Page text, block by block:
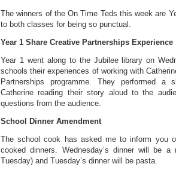
The winners of the On Time Teds this week are
to both classes for being so punctual.
Year 1 Share Creative Partnerships Experience
Year 1 went along to the Jubilee library on
schools their experiences of working with
Partnerships programme. They performed a
Catherine reading their story aloud to the
questions from the audience.
School Dinner Amendment
The school cook has asked me to inform you
cooked dinners. Wednesday’s dinner will be
Tuesday) and Tuesday’s dinner will be pasta.